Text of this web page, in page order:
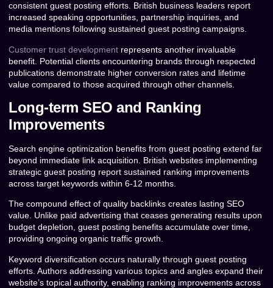
consistent guest posting efforts. British business leaders report
increased speaking opportunities, partnership inquiries, and
media mentions following sustained guest posting campaigns.
Customer trust development represents another invaluable
benefit. Potential clients encountering brands through respected
publications demonstrate higher conversion rates and lifetime
value compared to those acquired through other channels.
Long-term SEO and Ranking
Improvements
Search engine optimization benefits from guest posting extend far
beyond immediate link acquisition. British websites implementing
strategic guest posting report sustained ranking improvements
across target keywords within 6-12 months.
The compound effect of quality backlinks creates lasting SEO
value. Unlike paid advertising that ceases generating results upon
budget depletion, guest posting benefits accumulate over time,
providing ongoing organic traffic growth.
Keyword diversification occurs naturally through guest posting
efforts. Authors addressing various topics and angles expand their
website’s topical authority, enabling ranking improvements across